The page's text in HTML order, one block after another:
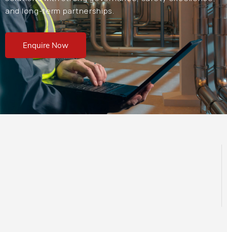
and long-term partnerships.
Enquire Now